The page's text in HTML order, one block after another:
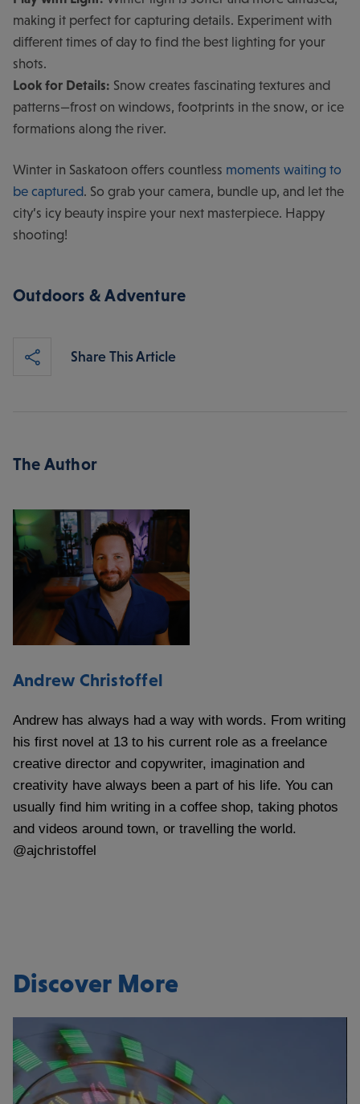
making it perfect for capturing details. Experiment with
different times of day to find the best lighting for your
shots.
Look for Details: Snow creates fascinating textures and
patterns—frost on windows, footprints in the snow, or ice
formations along the river.
Winter in Saskatoon offers countless moments waiting to
be captured. So grab your camera, bundle up, and let the
city’s icy beauty inspire your next masterpiece. Happy
shooting!
Outdoors & Adventure
Share This Article
The Author
Andrew Christoffel
Andrew has always had a way with words. From writing
his first novel at 13 to his current role as a freelance
creative director and copywriter, imagination and
creativity have always been a part of his life. You can
usually find him writing in a coffee shop, taking photos
and videos around town, or travelling the world.
@ajchristoffel
Discover More